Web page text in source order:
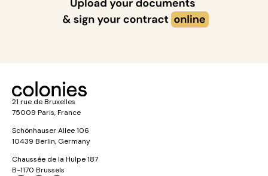
21 rue de Bruxelles
75009 Paris, France
Schönhauser Allee 106
10439 Berlin, Germany
Chaussée de la Hulpe 187
B-1170 Brussels